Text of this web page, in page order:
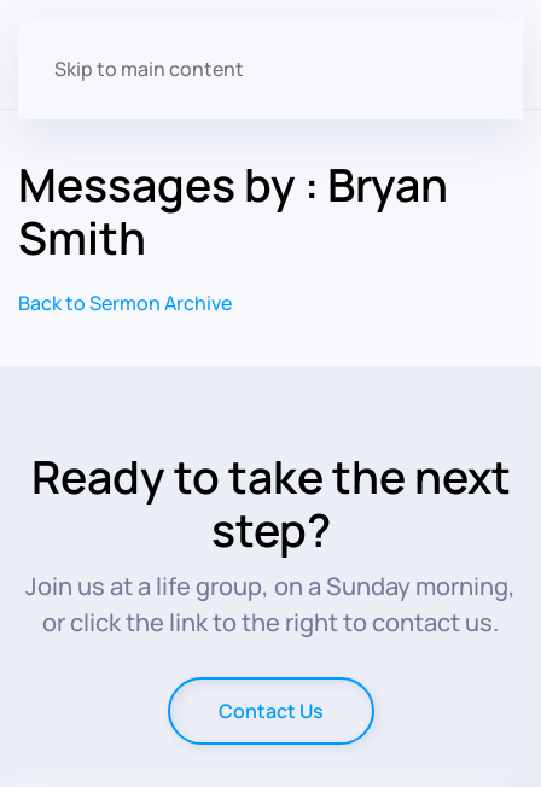
Skip to main content
Messages by : Bryan
Smith
Back to Sermon Archive
Ready to take the next
step?
Join us at a life group, on a Sunday morning,
or click the link to the right to contact us.
Contact Us